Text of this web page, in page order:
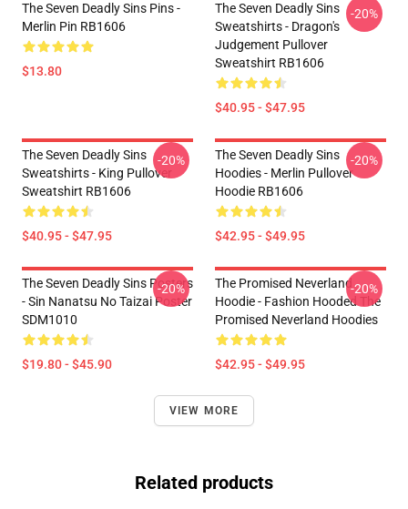
The Seven Deadly Sins Pins -
Merlin Pin RB1606
$13.80
The Seven Deadly Sins
Sweatshirts - Dragon's
Judgement Pullover
Sweatshirt RB1606
$40.95 - $47.95
-20%
The Seven Deadly Sins
Sweatshirts - King Pullover
Sweatshirt RB1606
$40.95 - $47.95
-20%
The Seven Deadly Sins
Hoodies - Merlin Pullover
Hoodie RB1606
$42.95 - $49.95
-20%
The Seven Deadly Sins Posters
- Sin Nanatsu No Taizai Poster
SDM1010
$19.80 - $45.90
-20%
The Promised Neverland
Hoodie - Fashion Hooded The
Promised Neverland Hoodies
$42.95 - $49.95
-20%
VIEW MORE
Related products